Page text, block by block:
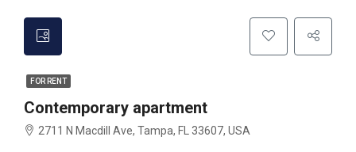
FOR RENT
Contemporary apartment
2711 N Macdill Ave, Tampa, FL 33607, USA